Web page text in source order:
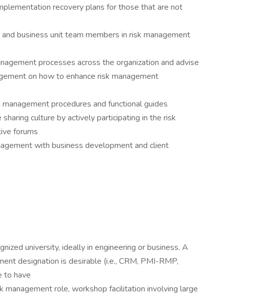
recovery plans for those that are not
business unit team members in risk management
processes across the organization and advise
on how to enhance risk management
procedures and functional guides
culture by actively participating in the risk
forums
with business development and client
university, ideally in engineering or business. A
designation is desirable (i.e., CRM, PMI-RMP,
to have
management role, workshop facilitation involving large